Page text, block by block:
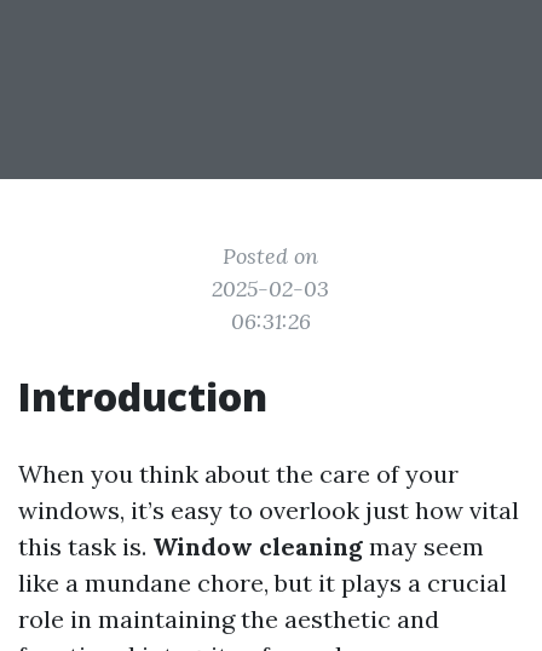
Posted on
2025-02-03
06:31:26
Introduction
When you think about the care of your
windows, it’s easy to overlook just how vital
this task is. Window cleaning may seem
like a mundane chore, but it plays a crucial
role in maintaining the aesthetic and